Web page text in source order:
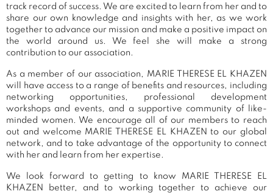
track record of success. We are excited to learn from her and to
share our own knowledge and insights with her, as we work
together to advance our mission and make a positive impact on
the world around us. We feel she will make a strong
contribution to our association.
As a member of our association, MARIE THERESE EL KHAZEN
will have access to a range of benefits and resources, including
networking opportunities, professional development
workshops and events, and a supportive community of like-
minded women. We encourage all of our members to reach
out and welcome MARIE THERESE EL KHAZEN to our global
network, and to take advantage of the opportunity to connect
with her and learn from her expertise.
We look forward to getting to know MARIE THERESE EL
KHAZEN better, and to working together to achieve our